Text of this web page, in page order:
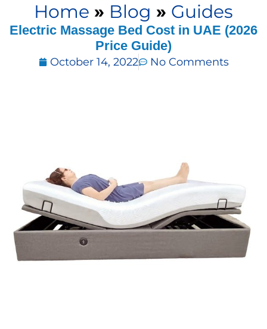
Home Modifications
Rent Equipment
Contact Us
My Account
Home » Blog » Guides
Electric Massage Bed Cost in UAE (2026
Price Guide)
October 14, 2022 No Comments